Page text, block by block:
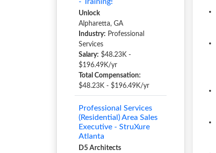
Unlock
Alpharetta, GA
Industry: Professional
Services
Salary: $48.23K -
$196.49K/yr
Total Compensation:
$48.23K - $196.49K/yr
Professional Services
(Residential) Area Sales
Executive - StruXure
Atlanta
D5 Architects